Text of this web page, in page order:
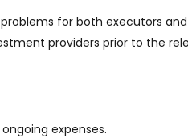
for both executors and
providers prior to the
expenses.